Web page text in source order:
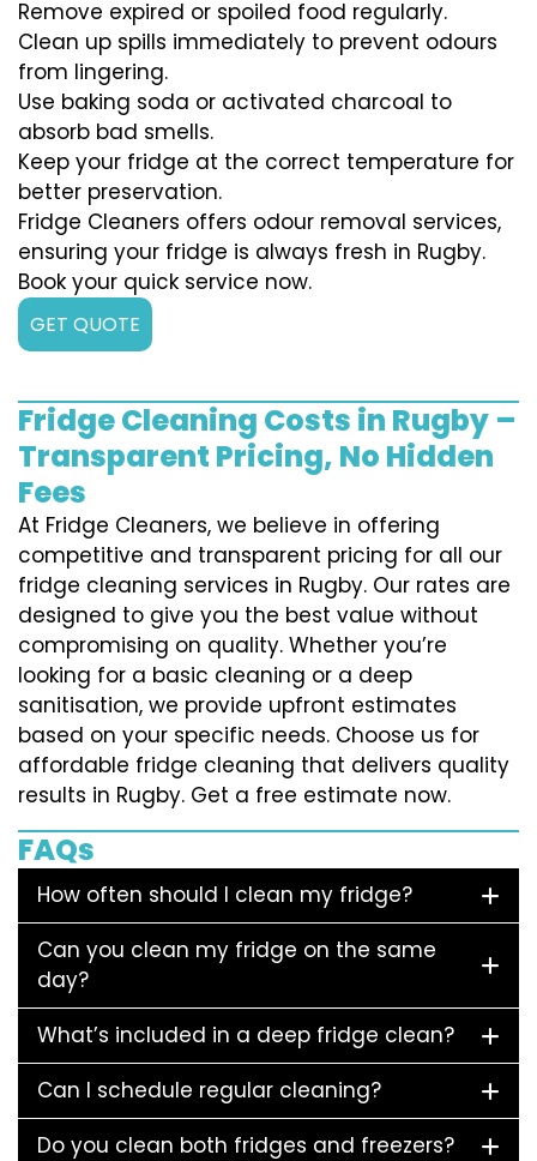
Remove expired or spoiled food regularly.
Clean up spills immediately to prevent odours
from lingering.
Use baking soda or activated charcoal to
absorb bad smells.
Keep your fridge at the correct temperature for
better preservation.
Fridge Cleaners offers odour removal services,
ensuring your fridge is always fresh in Rugby.
Book your quick service now.
GET QUOTE
Fridge Cleaning Costs in Rugby –
Transparent Pricing, No Hidden
Fees
At Fridge Cleaners, we believe in offering
competitive and transparent pricing for all our
fridge cleaning services in Rugby. Our rates are
designed to give you the best value without
compromising on quality. Whether you’re
looking for a basic cleaning or a deep
sanitisation, we provide upfront estimates
based on your specific needs. Choose us for
affordable fridge cleaning that delivers quality
results in Rugby. Get a free estimate now.
FAQs
How often should I clean my fridge?
Can you clean my fridge on the same
day?
What’s included in a deep fridge clean?
Can I schedule regular cleaning?
Do you clean both fridges and freezers?